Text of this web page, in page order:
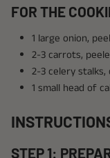
FOR THE
1 large onion,
2-3 carrots,
2-3 celery
1 small head of
STEP 1: